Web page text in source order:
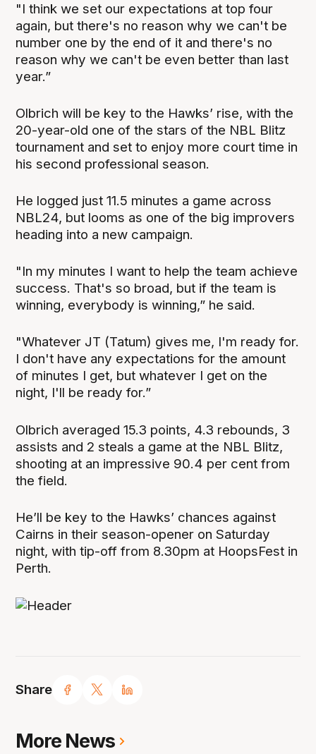
Share
"I think we set our expectations at top four
again, but there's no reason why we can't be
number one by the end of it and there's no
reason why we can't be even better than last
year.”
Olbrich will be key to the Hawks’ rise, with the
20-year-old one of the stars of the NBL Blitz
tournament and set to enjoy more court time in
his second professional season.
He logged just 11.5 minutes a game across
NBL24, but looms as one of the big improvers
heading into a new campaign.
"In my minutes I want to help the team achieve
success. That's so broad, but if the team is
winning, everybody is winning,” he said.
"Whatever JT (Tatum) gives me, I'm ready for.
I don't have any expectations for the amount
of minutes I get, but whatever I get on the
night, I'll be ready for.”
Olbrich averaged 15.3 points, 4.3 rebounds, 3
assists and 2 steals a game at the NBL Blitz,
shooting at an impressive 90.4 per cent from
the field.
He’ll be key to the Hawks’ chances against
Cairns in their season-opener on Saturday
night, with tip-off from 8.30pm at HoopsFest in
Perth.
More News